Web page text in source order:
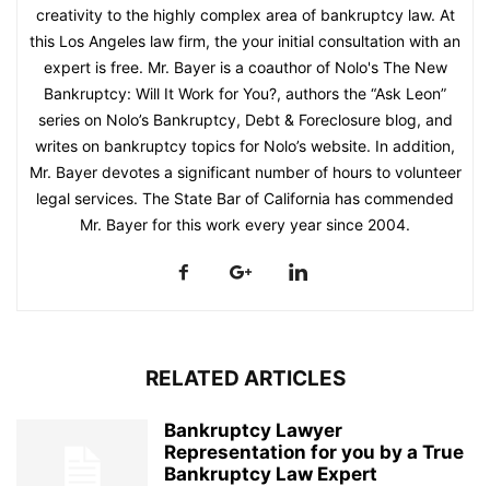
creativity to the highly complex area of bankruptcy law. At
this Los Angeles law firm, the your initial consultation with an
expert is free. Mr. Bayer is a coauthor of Nolo's The New
Bankruptcy: Will It Work for You?, authors the “Ask Leon”
series on Nolo’s Bankruptcy, Debt & Foreclosure blog, and
writes on bankruptcy topics for Nolo’s website. In addition,
Mr. Bayer devotes a significant number of hours to volunteer
legal services. The State Bar of California has commended
Mr. Bayer for this work every year since 2004.
RELATED ARTICLES
Bankruptcy Lawyer
Representation for you by a True
Bankruptcy Law Expert